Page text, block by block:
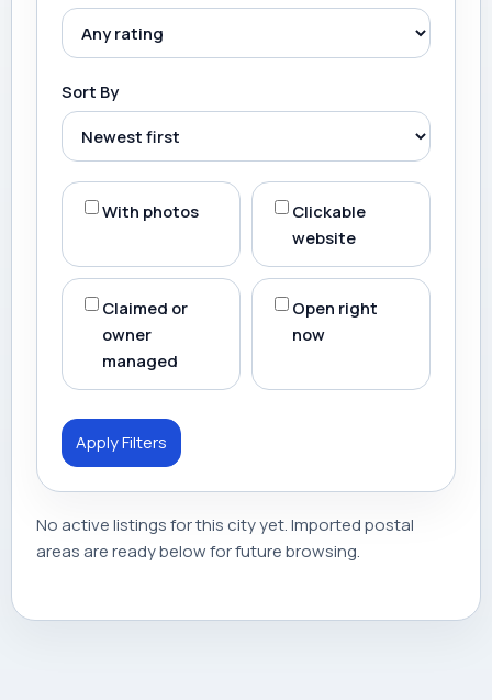
Sort By
With photos
Clickable
website
Claimed or
owner
managed
Open right
now
Apply Filters
No active listings for this city yet. Imported postal
areas are ready below for future browsing.